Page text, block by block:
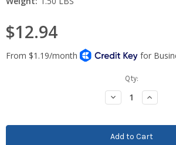
$12.94
Qty:
Decrease
Quantity:
Increase
Quantity: